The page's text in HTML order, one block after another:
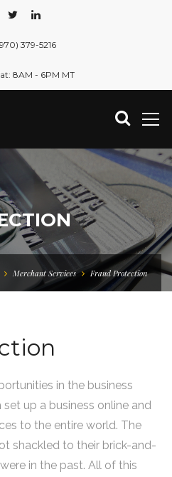
379-5216
8AM - 6PM MT
Merchant Services Fraud Protection
in the business
up a business online and
to the entire world. The
shackled to their brick-and-
in the past. All of this